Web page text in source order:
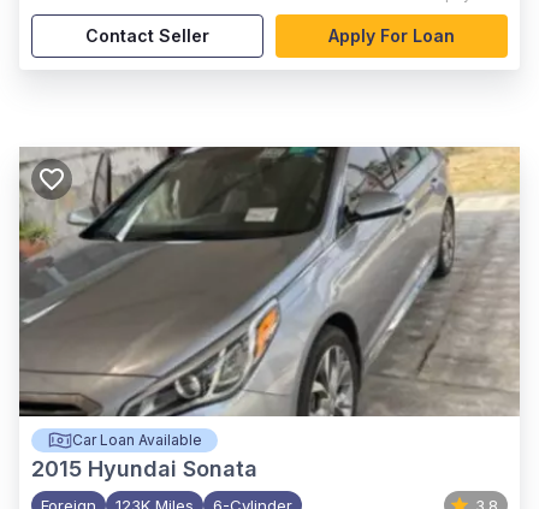
Contact Seller Apply For Loan
Car Loan Available
2015 Hyundai Sonata